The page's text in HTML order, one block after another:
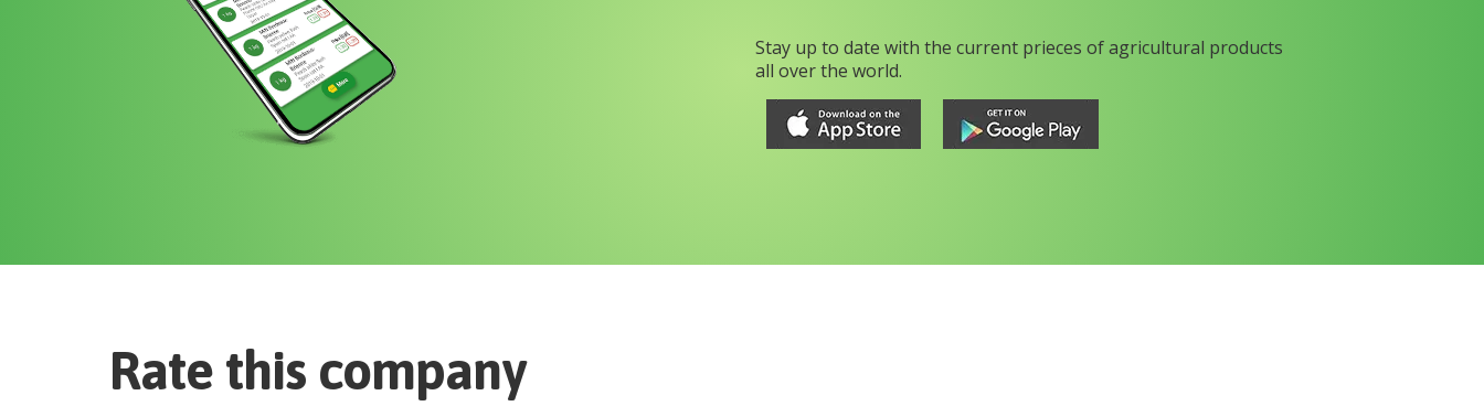
Stay up to date with the current prieces of agricultural products
all over the world.
Rate this company